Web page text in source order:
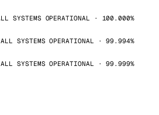
SYSTEMS OPERATIONAL · 100.000%
ALL SYSTEMS OPERATIONAL · 99.994%
ALL SYSTEMS OPERATIONAL · 99.999%